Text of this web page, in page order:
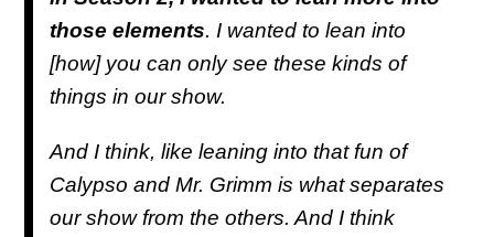
those elements. I wanted to lean into
[how] you can only see these kinds of
things in our show.
And I think, like leaning into that fun of
Calypso and Mr. Grimm is what separates
our show from the others. And I think